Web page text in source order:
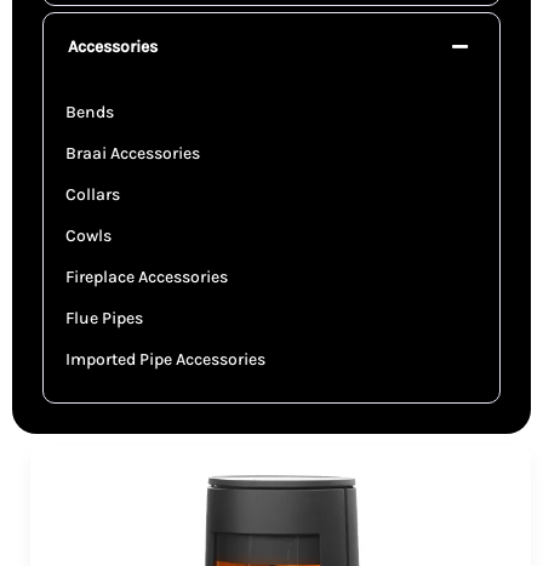
Accessories
Bends
Braai Accessories
Collars
Cowls
Fireplace Accessories
Flue Pipes
Imported Pipe Accessories